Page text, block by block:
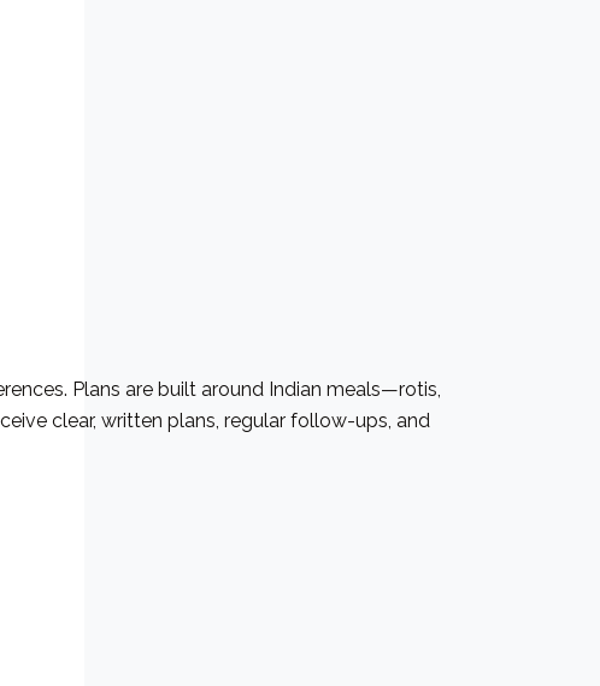
Plans are built around Indian meals—rotis,
clear, written plans, regular follow-ups, and